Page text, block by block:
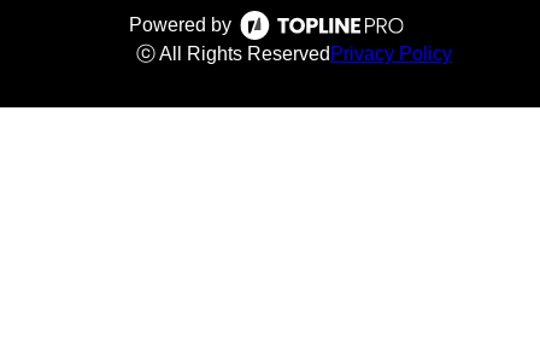
Powered by
ⓒ All Rights Reserved Privacy Policy